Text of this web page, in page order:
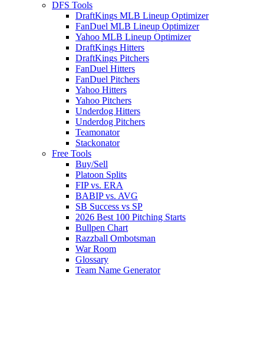
DFS Tools
DraftKings MLB Lineup Optimizer
FanDuel MLB Lineup Optimizer
Yahoo MLB Lineup Optimizer
DraftKings Hitters
DraftKings Pitchers
FanDuel Hitters
FanDuel Pitchers
Yahoo Hitters
Yahoo Pitchers
Underdog Hitters
Underdog Pitchers
Teamonator
Stackonator
Free Tools
Buy/Sell
Platoon Splits
FIP vs. ERA
BABIP vs. AVG
SB Success vs SP
2026 Best 100 Pitching Starts
Bullpen Chart
Razzball Ombotsman
War Room
Glossary
Team Name Generator